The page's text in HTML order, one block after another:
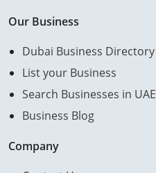
Our Business
Dubai Business Directory
List your Business
Search Businesses in UAE
Business Blog
Company